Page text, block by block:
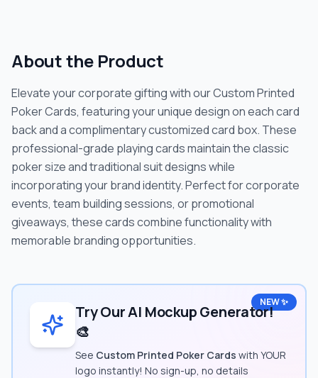
About the Product
Elevate your corporate gifting with our Custom Printed
Poker Cards, featuring your unique design on each card
back and a complimentary customized card box. These
professional-grade playing cards maintain the classic
poker size and traditional suit designs while
incorporating your brand identity. Perfect for corporate
events, team building sessions, or promotional
giveaways, these cards combine functionality with
memorable branding opportunities.
NEW ✨
Try Our AI Mockup Generator!
🎨
See Custom Printed Poker Cards with YOUR
logo instantly! No sign-up, no details